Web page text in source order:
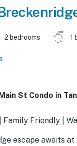
2 bedrooms 1
St Condo in
Family Friendly |
escape awaits